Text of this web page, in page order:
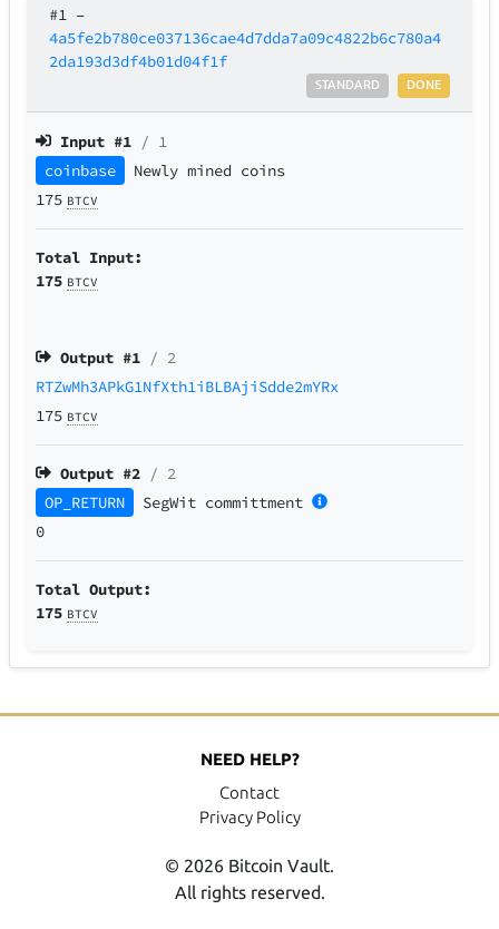
#1 –
4a5fe2b780ce037136cae4d7dda7a09c4822b6c780a4
2da193d3df4b01d04f1f
DONE
STANDARD
Input #1 / 1
coinbase
Newly mined coins
175 BTCV
Total Input:
175 BTCV
Output #1 / 2
RTZwMh3APkG1NfXth1iBLBAjiSdde2mYRx
175 BTCV
Output #2 / 2
OP_RETURN
SegWit committment
0
Total Output:
175 BTCV
NEED HELP?
Contact
Privacy Policy
© 2026 Bitcoin Vault.
All rights reserved.